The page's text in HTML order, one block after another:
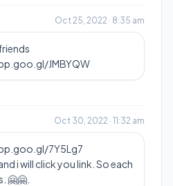
Oct 25, 2022 · 8:35 am
JMBYQW
Oct 30, 2022 · 11:32 am
7Y5Lg7
i will click you link. So each
🤗🤗.